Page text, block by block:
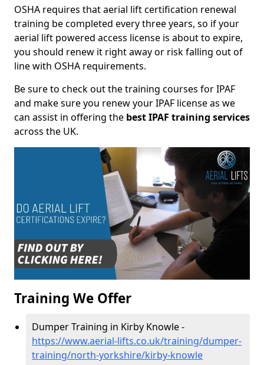
OSHA requires that aerial lift certification renewal
training be completed every three years, so if your
aerial lift powered access license is about to expire,
you should renew it right away or risk falling out of
line with OSHA requirements.
Be sure to check out the training courses for IPAF
and make sure you renew your IPAF license as we
can assist in offering the best IPAF training services
across the UK.
Training We Offer
Dumper Training in Kirby Knowle -
https://www.aerial-lifts.co.uk/training/dumper-
training/north-yorkshire/kirby-knowle